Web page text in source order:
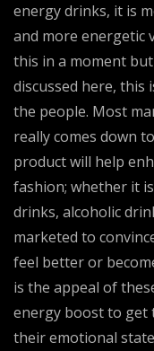
energy drinks, it is
and more energetic
this in a moment
discussed here,
the people. Most
really comes down
product will help
fashion; whether it
drinks, alcoholic
marketed to
feel better or
is the appeal of
energy boost to get
their emotional